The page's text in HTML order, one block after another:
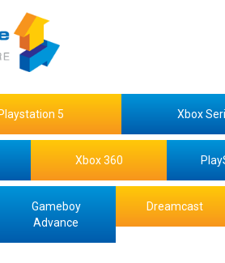
Playstation 5 Xbox
Xbox 360
Gameboy
Advance
Dreamcast